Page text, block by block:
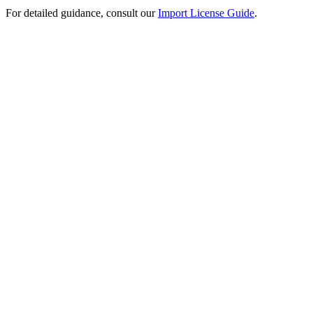
For detailed guidance, consult ourImport License Guide.